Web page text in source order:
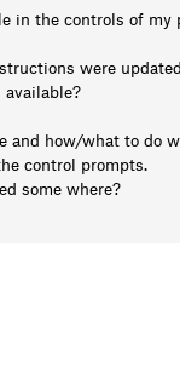
in the controls of my
were
and how/what to do
control prompts.
some where?